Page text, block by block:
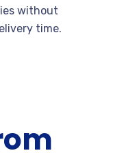
without
time.